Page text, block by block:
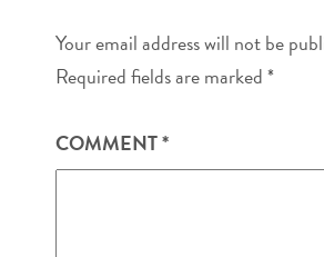
Your email address will not be
Required fields are marked*
COMMENT*